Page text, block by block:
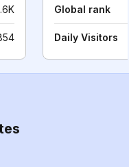
Global rank
Daily Visitors